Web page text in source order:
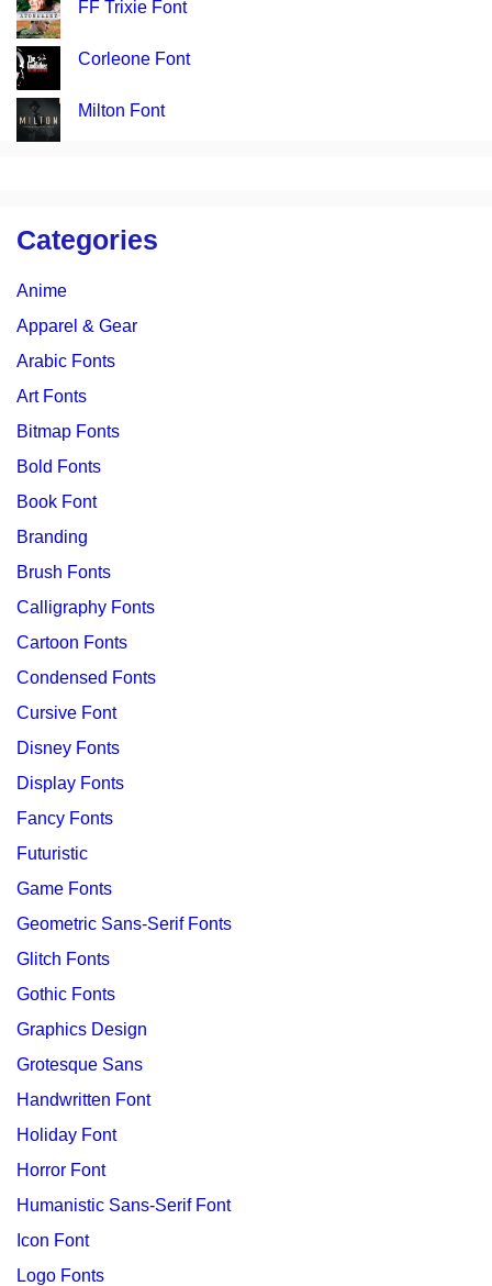
FF Trixie Font
Corleone Font
Milton Font
Categories
Anime
Apparel & Gear
Arabic Fonts
Art Fonts
Bitmap Fonts
Bold Fonts
Book Font
Branding
Brush Fonts
Calligraphy Fonts
Cartoon Fonts
Condensed Fonts
Cursive Font
Disney Fonts
Display Fonts
Fancy Fonts
Futuristic
Game Fonts
Geometric Sans-Serif Fonts
Glitch Fonts
Gothic Fonts
Graphics Design
Grotesque Sans
Handwritten Font
Holiday Font
Horror Font
Humanistic Sans-Serif Font
Icon Font
Logo Fonts